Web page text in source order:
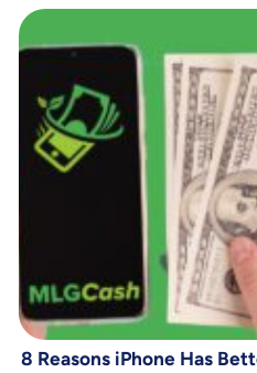
8 Reasons iPhone Has